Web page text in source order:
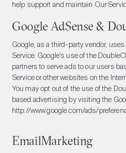
help support and maintain Our
Google AdSense &
Google, as a third-party vendor,
Service. Google's use of the
partners to serve ads to our users
Service or other websites on the
You may opt out of the use of the
based advertising by visiting the
http://www.google.com/ads/
EmailMarketing